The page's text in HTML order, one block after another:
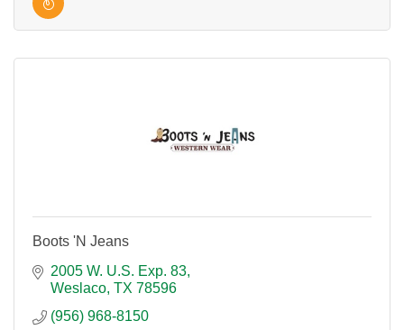
Boots 'N Jeans
2005 W. U.S. Exp. 83
Weslaco TX 78596
(956) 968-8150